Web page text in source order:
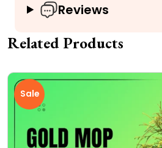
Reviews
Related Products
Sale